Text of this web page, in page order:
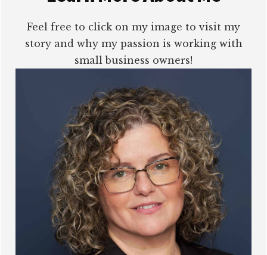
Feel free to click on my image to visit my
story and why my passion is working with
small business owners!